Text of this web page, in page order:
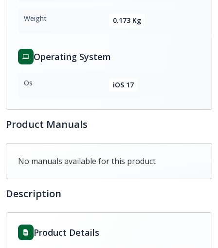
Weight 0.173 Kg
Operating System
Os iOS 17
Product Manuals
No manuals available for this product
Description
Product Details